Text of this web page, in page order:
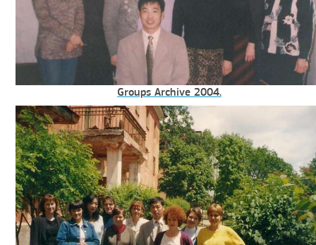
Groups Archive 2004.